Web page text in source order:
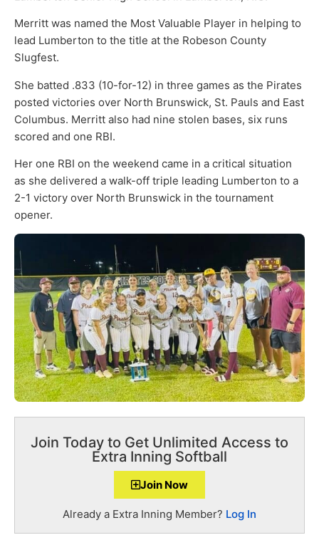
Merritt was named the Most Valuable Player in helping to
lead Lumberton to the title at the Robeson County
Slugfest.
She batted .833 (10-for-12) in three games as the Pirates
posted victories over North Brunswick, St. Pauls and East
Columbus. Merritt also had nine stolen bases, six runs
scored and one RBI.
Her one RBI on the weekend came in a critical situation
as she delivered a walk-off triple leading Lumberton to a
2-1 victory over North Brunswick in the tournament
opener.
Join Today to Get Unlimited Access to
Extra Inning Softball
Join Now
Already a Extra Inning Member? Log In